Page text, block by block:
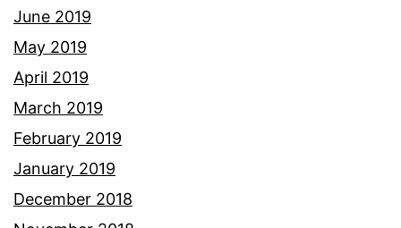
June 2019
May 2019
April 2019
March 2019
February 2019
January 2019
December 2018